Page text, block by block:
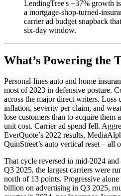
LendingTree's +37% growth
a mortgage-shop-turned-
carrier ad budget snapback
six-day window.
What’s Powering the
Personal-lines auto and home
most of 2023 in defensive posture.
across the major direct writers. Loss
inflation, severity per claim, and
lose customers than to acquire
unit cost. Carrier ad spend fell.
EverQuote’s 2022 results,
QuinStreet’s auto vertical reset – all
That cycle reversed in mid-2024
Q3 2025, the largest carriers were
north of 13 points. Progressive
billion on advertising in Q3 2025,